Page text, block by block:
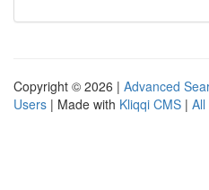
Copyright © 2026 | Advanced
Users | Made with Kliqqi CMS | All